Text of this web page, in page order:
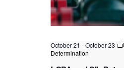
October 21 -October 23
Determination
LOPA and SIL